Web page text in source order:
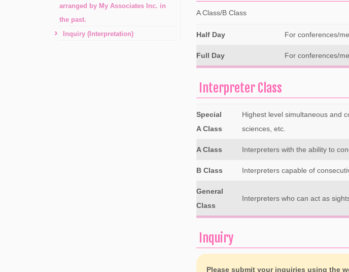
arranged by My Associates Inc. in
the past.
Inquiry (Interpretation)
A Class/B Class
Half Day For conferences/
Full Day For conferences/
Interpreter Class
Special
A Class
Highest level simultaneous and
sciences, etc.
A Class Interpreters with the ability to
B Class Interpreters capable of
General
Class
Interpreters who can act as
Inquiry
Please submit your inquiries using the